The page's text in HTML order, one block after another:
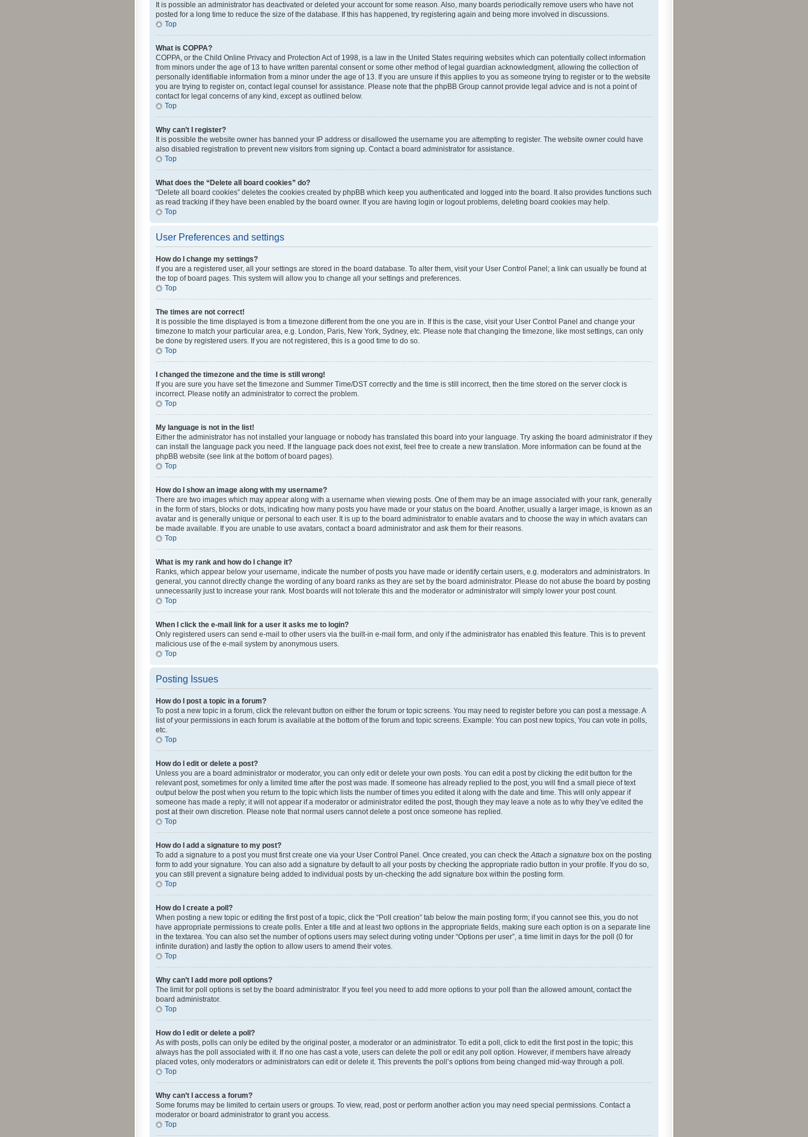
It is possible an administrator has deactivated or deleted your account for some reason. Also, many boards periodically remove users who have not
posted for a long time to reduce the size of the database. If this has happened, try registering again and being more involved in discussions.
Top
What is COPPA?
COPPA, or the Child Online Privacy and Protection Act of 1998, is a law in the United States requiring websites which can potentially collect information
from minors under the age of 13 to have written parental consent or some other method of legal guardian acknowledgment, allowing the collection of
personally identifiable information from a minor under the age of 13. If you are unsure if this applies to you as someone trying to register or to the website
you are trying to register on, contact legal counsel for assistance. Please note that the phpBB Group cannot provide legal advice and is not a point of
contact for legal concerns of any kind, except as outlined below.
Top
Why can’t I register?
It is possible the website owner has banned your IP address or disallowed the username you are attempting to register. The website owner could have
also disabled registration to prevent new visitors from signing up. Contact a board administrator for assistance.
Top
What does the “Delete all board cookies” do?
“Delete all board cookies” deletes the cookies created by phpBB which keep you authenticated and logged into the board. It also provides functions such
as read tracking if they have been enabled by the board owner. If you are having login or logout problems, deleting board cookies may help.
Top
User Preferences and settings
How do I change my settings?
If you are a registered user, all your settings are stored in the board database. To alter them, visit your User Control Panel; a link can usually be found at
the top of board pages. This system will allow you to change all your settings and preferences.
Top
The times are not correct!
It is possible the time displayed is from a timezone different from the one you are in. If this is the case, visit your User Control Panel and change your
timezone to match your particular area, e.g. London, Paris, New York, Sydney, etc. Please note that changing the timezone, like most settings, can only
be done by registered users. If you are not registered, this is a good time to do so.
Top
I changed the timezone and the time is still wrong!
If you are sure you have set the timezone and Summer Time/DST correctly and the time is still incorrect, then the time stored on the server clock is
incorrect. Please notify an administrator to correct the problem.
Top
My language is not in the list!
Either the administrator has not installed your language or nobody has translated this board into your language. Try asking the board administrator if they
can install the language pack you need. If the language pack does not exist, feel free to create a new translation. More information can be found at the
phpBB website (see link at the bottom of board pages).
Top
How do I show an image along with my username?
There are two images which may appear along with a username when viewing posts. One of them may be an image associated with your rank, generally
in the form of stars, blocks or dots, indicating how many posts you have made or your status on the board. Another, usually a larger image, is known as an
avatar and is generally unique or personal to each user. It is up to the board administrator to enable avatars and to choose the way in which avatars can
be made available. If you are unable to use avatars, contact a board administrator and ask them for their reasons.
Top
What is my rank and how do I change it?
Ranks, which appear below your username, indicate the number of posts you have made or identify certain users, e.g. moderators and administrators. In
general, you cannot directly change the wording of any board ranks as they are set by the board administrator. Please do not abuse the board by posting
unnecessarily just to increase your rank. Most boards will not tolerate this and the moderator or administrator will simply lower your post count.
Top
When I click the e-mail link for a user it asks me to login?
Only registered users can send e-mail to other users via the built-in e-mail form, and only if the administrator has enabled this feature. This is to prevent
malicious use of the e-mail system by anonymous users.
Top
Posting Issues
How do I post a topic in a forum?
To post a new topic in a forum, click the relevant button on either the forum or topic screens. You may need to register before you can post a message. A
list of your permissions in each forum is available at the bottom of the forum and topic screens. Example: You can post new topics, You can vote in polls,
etc.
Top
How do I edit or delete a post?
Unless you are a board administrator or moderator, you can only edit or delete your own posts. You can edit a post by clicking the edit button for the
relevant post, sometimes for only a limited time after the post was made. If someone has already replied to the post, you will find a small piece of text
output below the post when you return to the topic which lists the number of times you edited it along with the date and time. This will only appear if
someone has made a reply; it will not appear if a moderator or administrator edited the post, though they may leave a note as to why they’ve edited the
post at their own discretion. Please note that normal users cannot delete a post once someone has replied.
Top
How do I add a signature to my post?
To add a signature to a post you must first create one via your User Control Panel. Once created, you can check theAttach a signature box on the posting
form to add your signature. You can also add a signature by default to all your posts by checking the appropriate radio button in your profile. If you do so,
you can still prevent a signature being added to individual posts by un-checking the add signature box within the posting form.
Top
How do I create a poll?
When posting a new topic or editing the first post of a topic, click the “Poll creation” tab below the main posting form; if you cannot see this, you do not
have appropriate permissions to create polls. Enter a title and at least two options in the appropriate fields, making sure each option is on a separate line
in the textarea. You can also set the number of options users may select during voting under “Options per user”, a time limit in days for the poll (0 for
infinite duration) and lastly the option to allow users to amend their votes.
Top
Why can’t I add more poll options?
The limit for poll options is set by the board administrator. If you feel you need to add more options to your poll than the allowed amount, contact the
board administrator.
Top
How do I edit or delete a poll?
As with posts, polls can only be edited by the original poster, a moderator or an administrator. To edit a poll, click to edit the first post in the topic; this
always has the poll associated with it. If no one has cast a vote, users can delete the poll or edit any poll option. However, if members have already
placed votes, only moderators or administrators can edit or delete it. This prevents the poll’s options from being changed mid-way through a poll.
Top
Why can’t I access a forum?
Some forums may be limited to certain users or groups. To view, read, post or perform another action you may need special permissions. Contact a
moderator or board administrator to grant you access.
Top